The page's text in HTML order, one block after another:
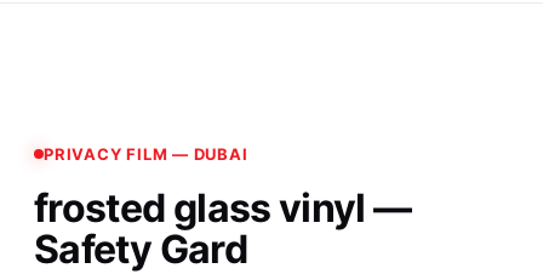
PRIVACY FILM — DUBAI
frosted glass vinyl —
Safety Gard